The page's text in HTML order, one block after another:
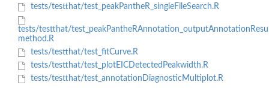
tests/testthat/test_peakPantheR_singleFileSearch.R
tests/testthat/
method.R
tests/testthat/test_fitCurve.R
tests/testthat/test_plotEICDetectedPeakwidth.R
tests/testthat/test_annotationDiagnosticMultiplot.R